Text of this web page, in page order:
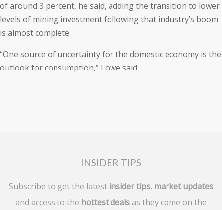
of around 3 percent, he said, adding the transition to lower
levels of mining investment following that industry’s boom
is almost complete.
“One source of uncertainty for the domestic economy is the
outlook for consumption,” Lowe said.
INSIDER TIPS
Subscribe to get the latest insider tips, market updates
and access to the hottest deals as they come on the